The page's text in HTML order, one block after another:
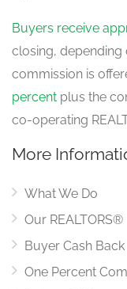
Buyers receive
closing, depending
commission is
percent plus the
co-operating
More
What We Do
Our REALTORS®
Buyer Cash Back
One Percent